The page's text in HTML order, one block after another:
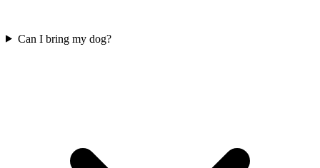
Can I bring my dog?